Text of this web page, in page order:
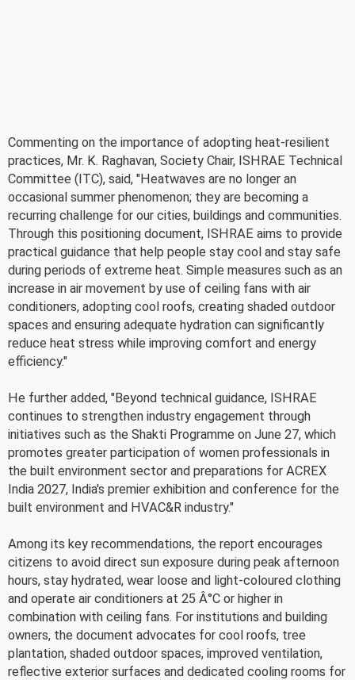
Commenting on the importance of adopting heat-resilient
practices, Mr. K. Raghavan, Society Chair, ISHRAE Technical
Committee (ITC), said, "Heatwaves are no longer an
occasional summer phenomenon; they are becoming a
recurring challenge for our cities, buildings and communities.
Through this positioning document, ISHRAE aims to provide
practical guidance that help people stay cool and stay safe
during periods of extreme heat. Simple measures such as an
increase in air movement by use of ceiling fans with air
conditioners, adopting cool roofs, creating shaded outdoor
spaces and ensuring adequate hydration can significantly
reduce heat stress while improving comfort and energy
efficiency."
He further added, "Beyond technical guidance, ISHRAE
continues to strengthen industry engagement through
initiatives such as the Shakti Programme on June 27, which
promotes greater participation of women professionals in
the built environment sector and preparations for ACREX
India 2027, India's premier exhibition and conference for the
built environment and HVAC&R industry."
Among its key recommendations, the report encourages
citizens to avoid direct sun exposure during peak afternoon
hours, stay hydrated, wear loose and light-coloured clothing
and operate air conditioners at 25 Â°C or higher in
combination with ceiling fans. For institutions and building
owners, the document advocates for cool roofs, tree
plantation, shaded outdoor spaces, improved ventilation,
reflective exterior surfaces and dedicated cooling rooms for